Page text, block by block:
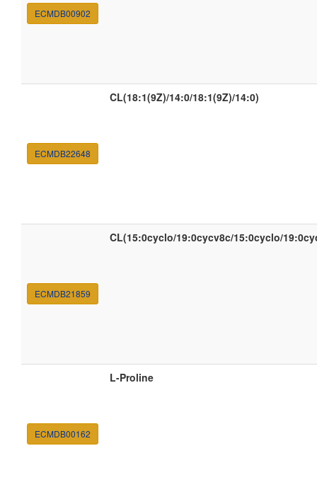
ECMDB00902
ECMDB22648
CL(18:1(9Z)/14:0/18:1(9Z)/14:0)
ECMDB21859
CL(15:0cyclo/19:0cycv8c/15:0cyclo/
ECMDB00162
L-Proline